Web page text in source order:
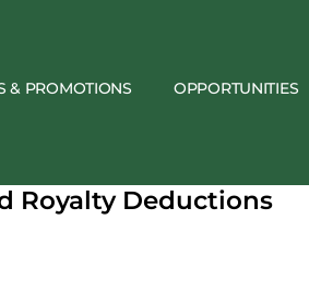
& PROMOTIONS OPPORTUNITIES
Royalty Deductions